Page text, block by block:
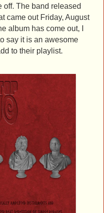
off. The band released
came out Friday, August
album has come out, I
say it is an awesome
to their playlist.